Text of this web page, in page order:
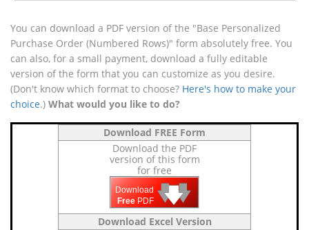
You can download a PDF version of the "Base Personalized
Purchase Order (Numbered Rows)" form absolutely free. You
can also, for a small payment, download a fully editable
version of the form that you can customize as you desire.
(Don't know which format to choose? Here's how to make your
choice.) What would you like to do?
Download FREE Form
Download the PDF
version of this form
for free
Download
Free PDF 🡇
🡇
🡇
Download Excel Version